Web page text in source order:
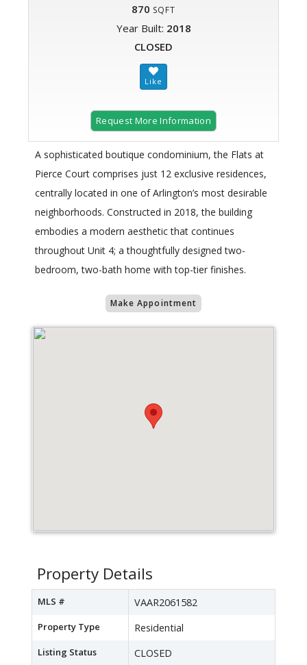
870 SQFT
Year Built: 2018
CLOSED
Request More Information
A sophisticated boutique condominium, the Flats at
Pierce Court comprises just 12 exclusive residences,
centrally located in one of Arlington’s most desirable
neighborhoods. Constructed in 2018, the building
embodies a modern aesthetic that continues
throughout Unit 4; a thoughtfully designed two-
bedroom, two-bath home with top-tier finishes.
Make Appointment
Property Details
MLS # VAAR2061582
Property Type Residential
Listing Status CLOSED